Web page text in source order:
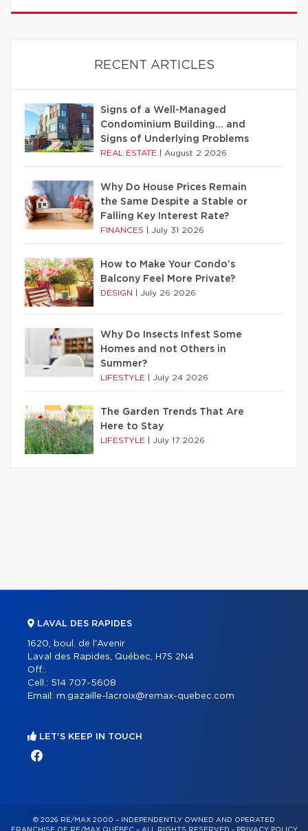
RECENT ARTICLES
Signs of a Well-Managed
Condominium Building… and
Signs of Underlying Problems
REAL ESTATE August 2 2026
Why Do House Prices Remain
the Same Despite a Stable or
Falling Key Interest Rate?
FINANCES July 31 2026
How to Make Your Condo’s
Balcony Feel More Private?
DESIGN July 26 2026
Why Do Insects Infest Some
Homes and not Others in
Summer?
LIFESTYLE July 24 2026
The Garden Trends That Are
Here to Stay
LIFESTYLE July 17 2026
LAVAL DES RAPIDES
1620, boul. de l'Avenir
Laval des Rapides, Québec, H7S 2N4
Off.:
Cell.: 514 707-5608
Email: m.gazaille-lacroix@remax-quebec.com
LET'S KEEP IN TOUCH
© 2026 RE/MAX 2000 – INDEPENDENTLY OWNED AND OPERATED
FRANCHISE OF RE/MAX QUÉBEC – ALL RIGHTS RESERVED - PRIVACY POLICY